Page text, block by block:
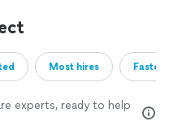
Most hires
experts, ready to help